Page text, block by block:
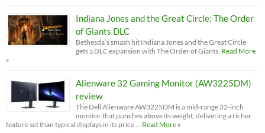
Indiana Jones and the Great Circle: The Order
of Giants DLC
Bethesda’s smash hit Indiana Jones and the Great Circle
gets a DLC expansion with The Order of Giants. Read More
»
Alienware 32 Gaming Monitor (AW3225DM)
review
The Dell Alienware AW3225DM is a mid-range 32-inch
monitor that punches above its weight, delivering a richer
feature set than typical displays in its price …
Read More »